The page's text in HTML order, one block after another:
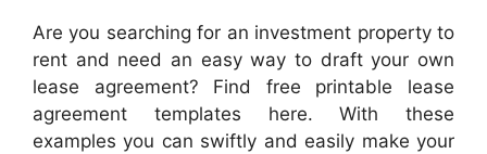
Are you searching for an investment property to
rent and need an easy way to draft your own
lease agreement? Find free printable lease
agreement templates here. With these
examples you can swiftly and easily make your